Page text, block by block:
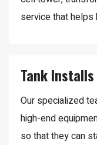
service that helps
Tank Installs
Our specialized
high-end
so that they can